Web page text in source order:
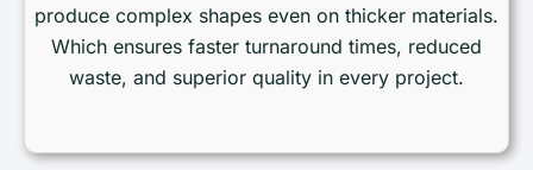
produce complex shapes even on thicker materials.
Which ensures faster turnaround times, reduced
waste, and superior quality in every project.